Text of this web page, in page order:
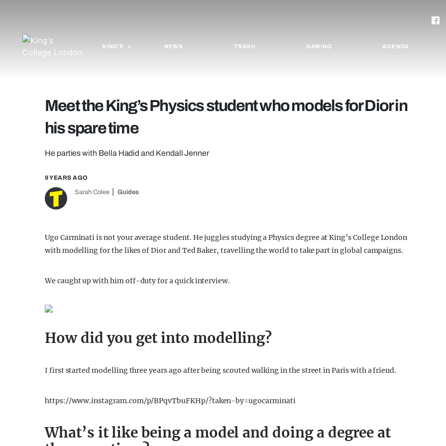
KING'S NEWS TRASH GAMING AGENDA
Meet the King’s Physics student who models for Dior in
his spare time
He parties with Bella Hadid and Kendall Jenner
9 YEARS AGO
Sarah Colee Guides
Ugo Carminati is not your average student. He juggles studying a Physics degree at King’s College London
with modelling for the likes of Dior and Ted Baker, travelling the world to take part in global campaigns.
We caught up with him off-duty for a quick interview.
How did you get into modelling?
I first started modelling three years ago after being scouted walking in the street in Paris with a friend.
https://www.instagram.com/p/BPqvTbuFKHp/?taken-by=ugocarminati
What’s it like being a model and doing a degree at